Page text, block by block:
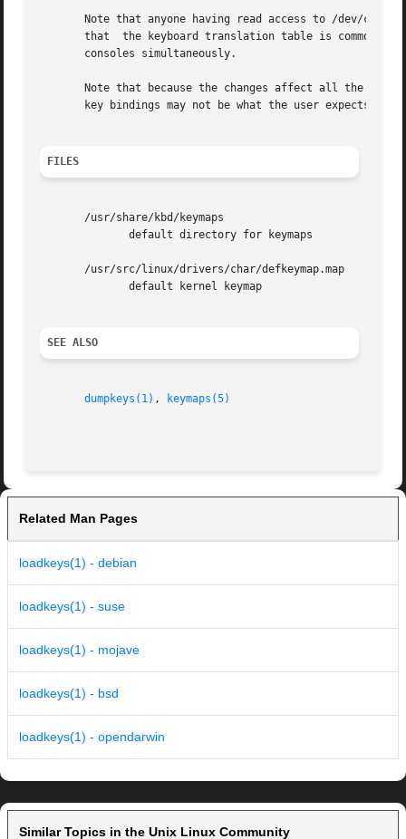
Note that anyone having read access to /dev/
that  the keyboard translation table is common
       consoles simultaneously.
Note that because the changes affect all the
       key bindings may not be what the user expects.
FILES
       /usr/share/kbd/keymaps
       /usr/src/linux/drivers/char/defkeymap.map
SEE ALSO
dumpkeys(1) , keymaps(5)
Related Man Pages
loadkeys(1) - debian
loadkeys(1) - suse
loadkeys(1) - mojave
loadkeys(1) - bsd
loadkeys(1) - opendarwin
Similar Topics in the Unix Linux Community